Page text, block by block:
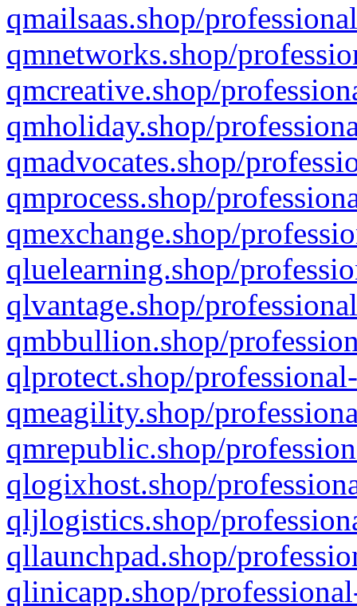
qmailsaas.shop/
qmnetworks.shop/
qmcreative.shop/
qmholiday.shop/
qmadvocates.shop/
qmprocess.shop/
qmexchange.shop/
qluelearning.shop/
qlvantage.shop/
qmbbullion.shop/
qlprotect.shop/
qmeagility.shop/
qmrepublic.shop/
qlogixhost.shop/
qljlogistics.shop/
qllaunchpad.shop/
qlinicapp.shop/